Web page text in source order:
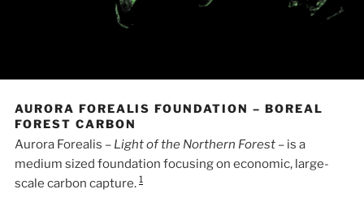
AURORA FOREALIS FOUNDATION – BOREAL
FOREST CARBON
Aurora Forealis – Light of the Northern Forest – is a
medium sized foundation focusing on economic, large-
scale carbon capture. 1